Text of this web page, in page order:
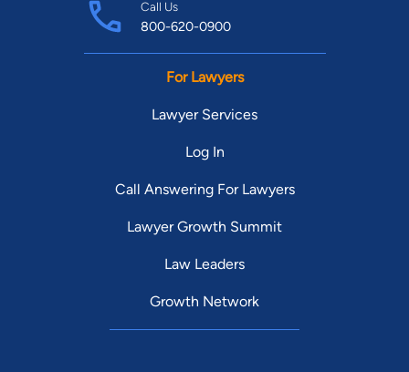
Call Us
800-620-0900
For Lawyers
Lawyer Services
Log In
Call Answering For Lawyers
Lawyer Growth Summit
Law Leaders
Growth Network